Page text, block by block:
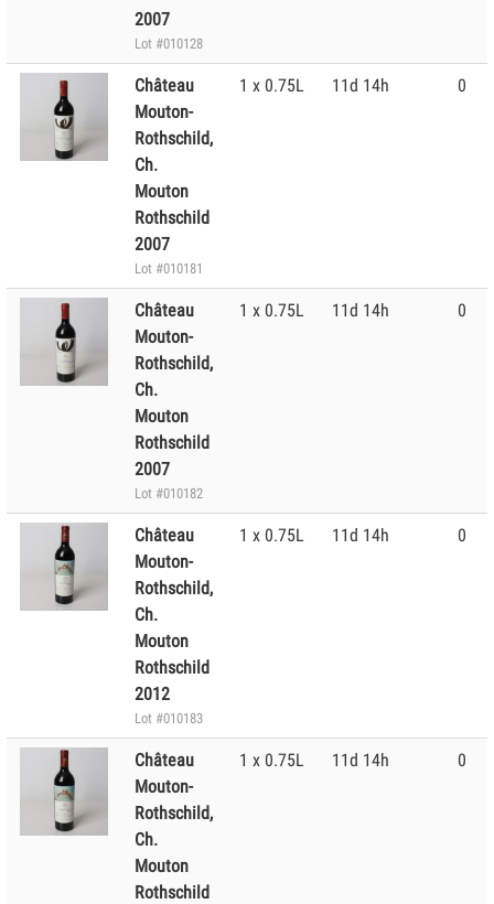
2007
Lot #010128
Château
Mouton-
Rothschild,
Ch.
Mouton
Rothschild
2007
Lot #010181
1 x 0.75L 11d 14h 0
Château
Mouton-
Rothschild,
Ch.
Mouton
Rothschild
2007
Lot #010182
1 x 0.75L 11d 14h 0
Château
Mouton-
Rothschild,
Ch.
Mouton
Rothschild
2012
Lot #010183
1 x 0.75L 11d 14h 0
Château
Mouton-
Rothschild,
Ch.
Mouton
Rothschild
1 x 0.75L 11d 14h 0